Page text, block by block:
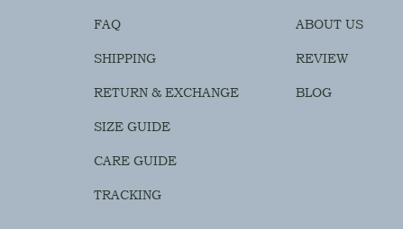
FAQ
SHIPPING
RETURN & EXCHANGE
SIZE GUIDE
CARE GUIDE
TRACKING
ABOUT US
REVIEW
BLOG